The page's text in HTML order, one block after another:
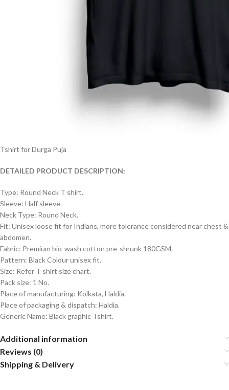
Tshirt for Durga Puja
DETAILED PRODUCT DESCRIPTION:
Type: Round Neck T shirt.
Sleeve: Half sleeve.
Neck Type: Round Neck.
Fit: Unisex loose fit for Indians, more tolerance considered near chest &
abdomen.
Fabric: Premium bio-wash cotton pre-shrunk 180GSM.
Pattern: Black Colour unisex fit.
Size: Refer T shirt size chart.
Pack size: 1 No.
Place of manufacturing: Kolkata, Haldia.
Place of packaging & dispatch: Haldia.
Generic Name: Black graphic Tshirt.
Additional information
Reviews (0)
Shipping & Delivery